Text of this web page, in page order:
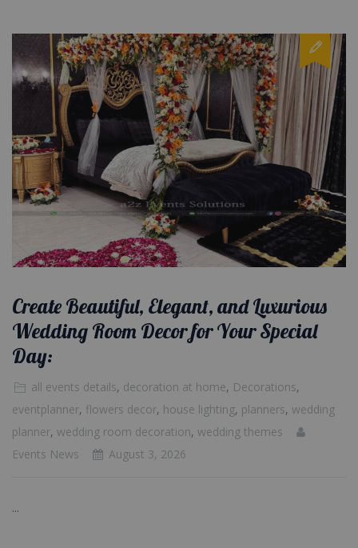
Create Beautiful, Elegant, and Luxurious
Wedding Room Decor for Your Special
Day:
all events details, decoration at home, Decorations,
eventplanner, flowers decor, house lighting, planners, wedding
planner, wedding room decoration, wedding themes
Events News
August 3, 2026
...